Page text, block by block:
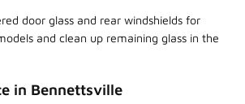
door glass and rear windshields for
and clean up remaining glass in the
in Bennettsville